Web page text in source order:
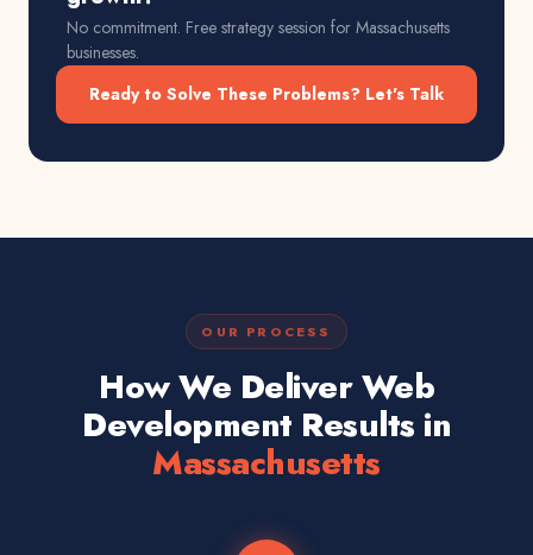
No commitment. Free strategy session for Massachusetts
businesses.
Ready to Solve These Problems? Let's Talk
OUR PROCESS
How We Deliver Web
Development Results in
Massachusetts